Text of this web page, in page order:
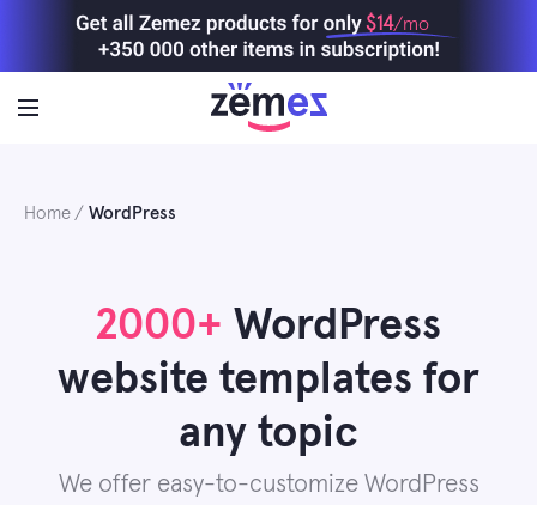
$14/mo
Home WordPress
2000+ WordPress
website templates for
any topic
We offer easy-to-customize WordPress